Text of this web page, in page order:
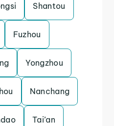
Shantou
Fuzhou
Yongzhou
Nanchang
Tai’an